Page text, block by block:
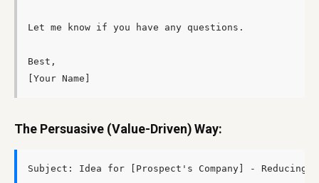
Let me know if you have any questions.
Best,
The Persuasive (Value-Driven) Way:
Subject: Idea for [Prospect's Company] - Reducing